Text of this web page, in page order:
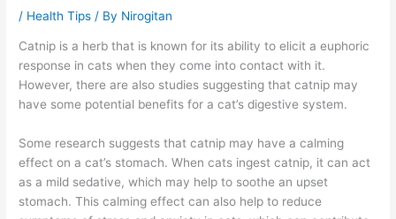
/ Health Tips / By Nirogitan
Catnip is a herb that is known for its ability to elicit a euphoric
response in cats when they come into contact with it.
However, there are also studies suggesting that catnip may
have some potential benefits for a cat’s digestive system.
Some research suggests that catnip may have a calming
effect on a cat’s stomach. When cats ingest catnip, it can act
as a mild sedative, which may help to soothe an upset
stomach. This calming effect can also help to reduce